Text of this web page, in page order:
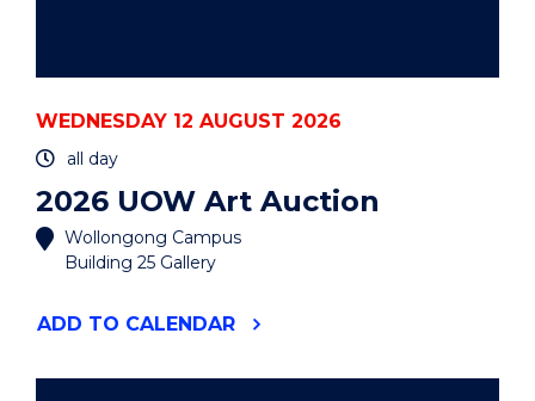
WEDNESDAY 12 AUGUST 2026
all day
2026 UOW Art Auction
Wollongong Campus
Building 25 Gallery
ADD "2026
TO CALENDAR